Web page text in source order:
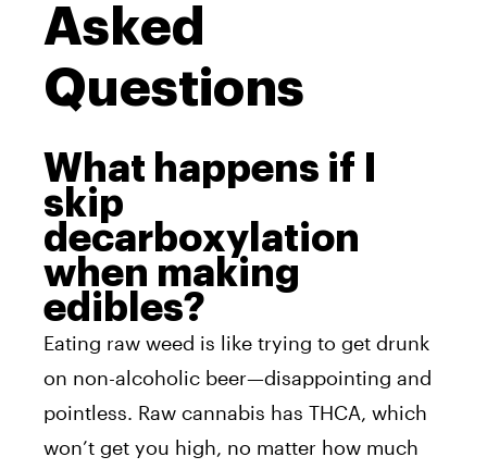
Asked
Questions
What happens if I
skip
decarboxylation
when making
edibles?
Eating raw weed is like trying to get drunk
on non-alcoholic beer—disappointing and
pointless. Raw cannabis has THCA, which
won’t get you high, no matter how much